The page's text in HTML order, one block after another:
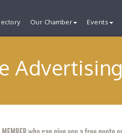
Our Chamber Events
Advertising